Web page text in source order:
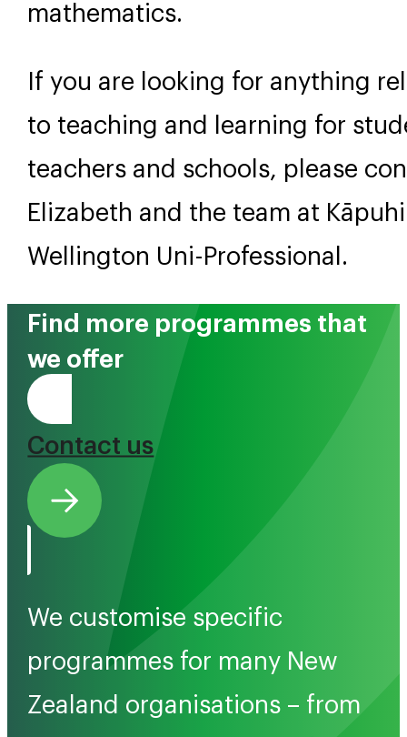
mathematics.
If you are looking for anything
to teaching and learning for
teachers and schools, please
Elizabeth and the team at
Wellington Uni-Professional.
Find more programmes that
we offer
Tono Mai
Contact us
We customise specific
programmes for many New
Zealand organisations – from